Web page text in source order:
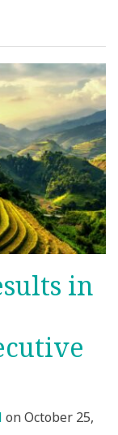
in
onOctober 25,